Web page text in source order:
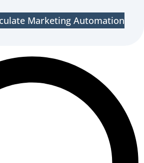
Marketing Automation